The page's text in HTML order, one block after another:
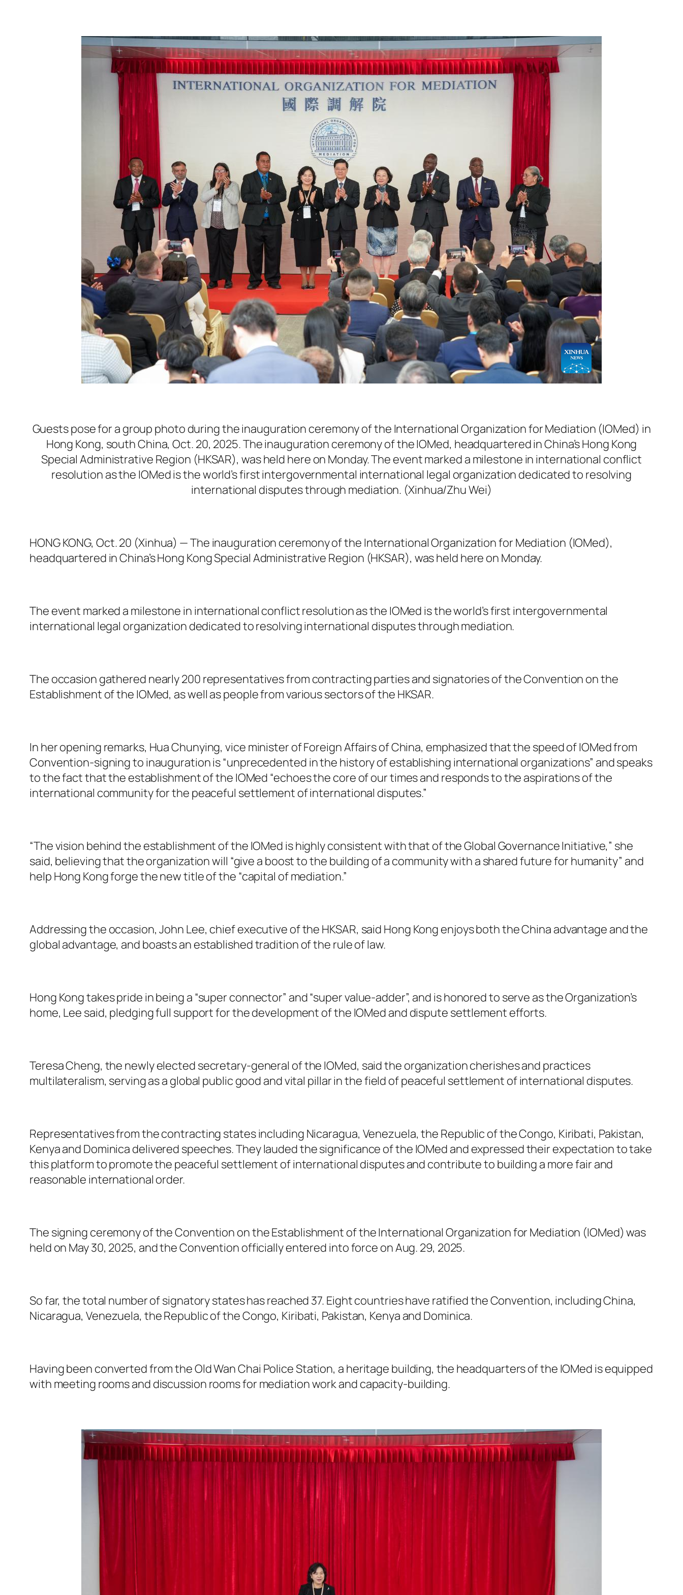
Guests pose for a group photo during the inauguration ceremony of the International Organization for Mediation (IOMed) in
Hong Kong, south China, Oct. 20, 2025. The inauguration ceremony of the IOMed, headquartered in China’s Hong Kong
Special Administrative Region (HKSAR), was held here on Monday. The event marked a milestone in international conflict
resolution as the IOMed is the world’s first intergovernmental international legal organization dedicated to resolving
international disputes through mediation. (Xinhua/Zhu Wei)
HONG KONG, Oct. 20 (Xinhua) — The inauguration ceremony of the International Organization for Mediation (IOMed),
headquartered in China’s Hong Kong Special Administrative Region (HKSAR), was held here on Monday.
The event marked a milestone in international conflict resolution as the IOMed is the world’s first intergovernmental
international legal organization dedicated to resolving international disputes through mediation.
The occasion gathered nearly 200 representatives from contracting parties and signatories of the Convention on the
Establishment of the IOMed, as well as people from various sectors of the HKSAR.
In her opening remarks, Hua Chunying, vice minister of Foreign Affairs of China, emphasized that the speed of IOMed from
Convention-signing to inauguration is “unprecedented in the history of establishing international organizations” and speaks
to the fact that the establishment of the IOMed “echoes the core of our times and responds to the aspirations of the
international community for the peaceful settlement of international disputes.”
“The vision behind the establishment of the IOMed is highly consistent with that of the Global Governance Initiative,” she
said, believing that the organization will “give a boost to the building of a community with a shared future for humanity” and
help Hong Kong forge the new title of the “capital of mediation.”
Addressing the occasion, John Lee, chief executive of the HKSAR, said Hong Kong enjoys both the China advantage and the
global advantage, and boasts an established tradition of the rule of law.
Hong Kong takes pride in being a “super connector” and “super value-adder”, and is honored to serve as the Organization’s
home, Lee said, pledging full support for the development of the IOMed and dispute settlement efforts.
Teresa Cheng, the newly elected secretary-general of the IOMed, said the organization cherishes and practices
multilateralism, serving as a global public good and vital pillar in the field of peaceful settlement of international disputes.
Representatives from the contracting states including Nicaragua, Venezuela, the Republic of the Congo, Kiribati, Pakistan,
Kenya and Dominica delivered speeches. They lauded the significance of the IOMed and expressed their expectation to take
this platform to promote the peaceful settlement of international disputes and contribute to building a more fair and
reasonable international order.
The signing ceremony of the Convention on the Establishment of the International Organization for Mediation (IOMed) was
held on May 30, 2025, and the Convention officially entered into force on Aug. 29, 2025.
So far, the total number of signatory states has reached 37. Eight countries have ratified the Convention, including China,
Nicaragua, Venezuela, the Republic of the Congo, Kiribati, Pakistan, Kenya and Dominica.
Having been converted from the Old Wan Chai Police Station, a heritage building, the headquarters of the IOMed is equipped
with meeting rooms and discussion rooms for mediation work and capacity-building.